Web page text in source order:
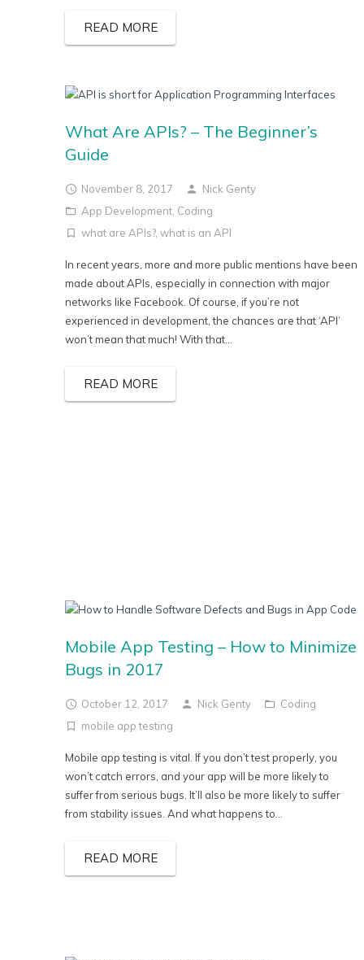
READ MORE
What Are APIs? – The Beginner’s
Guide
November 8, 2017
Nick Genty
App Development Coding
what are APIs?, what is an API
In recent years, more and more public mentions have been
made about APIs, especially in connection with major
networks like Facebook. Of course, if you’re not
experienced in development, the chances are that ‘API’
won’t mean that much! With that...
READ MORE
Mobile App Testing – How to Minimize
Bugs in 2017
October 12, 2017 Nick Genty
Coding
mobile app testing
Mobile app testing is vital. If you don’t test properly, you
won’t catch errors, and your app will be more likely to
suffer from serious bugs. It’ll also be more likely to suffer
from stability issues. And what happens to...
READ MORE